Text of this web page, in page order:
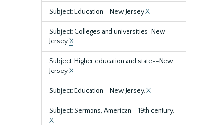
Subject: Education--New JerseyX
Subject: Colleges and universities-New
JerseyX
Subject: Higher education and state--New
JerseyX
Subject: Education--New Jersey.X
Subject: Sermons, American--19th century.
X